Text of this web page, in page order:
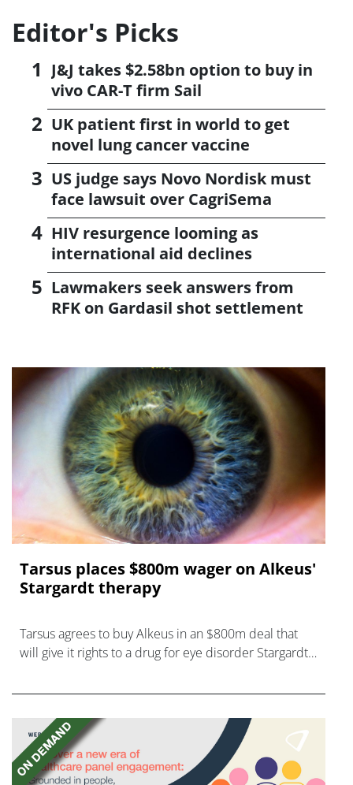
Editor's Picks
J&J takes $2.58bn option to buy in
vivo CAR-T firm Sail
UK patient first in world to get
novel lung cancer vaccine
US judge says Novo Nordisk must
face lawsuit over CagriSema
HIV resurgence looming as
international aid declines
Lawmakers seek answers from
RFK on Gardasil shot settlement
Tarsus places $800m wager on Alkeus'
Stargardt therapy
Tarsus agrees to buy Alkeus in an $800m deal that
will give it rights to a drug for eye disorder Stargardt